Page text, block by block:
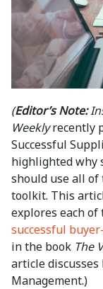
(Editor’s Note:
Weeklyrecently
Successful
highlighted why
should use all
toolkit. This
explores each of
successful
in the book The
article
Management.)